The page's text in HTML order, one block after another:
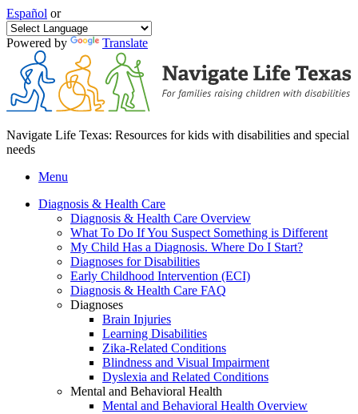
Español or
Powered by Translate
Navigate Life Texas: Resources for kids with disabilities and special
needs
Menu
Diagnosis & Health Care
Diagnosis & Health Care Overview
What To Do If You Suspect Something is Different
My Child Has a Diagnosis. Where Do I Start?
Diagnoses for Disabilities
Early Childhood Intervention (ECI)
Diagnosis & Health Care FAQ
Diagnoses
Brain Injuries
Learning Disabilities
Zika-Related Conditions
Blindness and Visual Impairment
Dyslexia and Related Conditions
Mental and Behavioral Health
Mental and Behavioral Health Overview